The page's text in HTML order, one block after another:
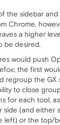
the sidebar
Chrome,
a higher
be desired.
would push
the first
regroup the GX
to close
for each tool,
side (and either
left) or the top/